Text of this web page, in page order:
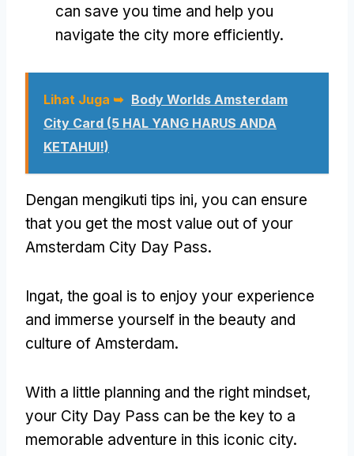
can save you time and help you
navigate the city more efficiently.
Lihat Juga ➥ Body Worlds Amsterdam
City Card (5 HAL YANG HARUS ANDA
KETAHUI!)
Dengan mengikuti tips ini, you can ensure
that you get the most value out of your
Amsterdam City Day Pass.
Ingat, the goal is to enjoy your experience
and immerse yourself in the beauty and
culture of Amsterdam.
With a little planning and the right mindset,
your City Day Pass can be the key to a
memorable adventure in this iconic city.